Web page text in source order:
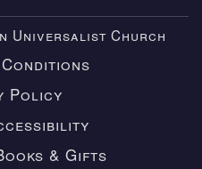
Universalist Church
Policy
& Gifts